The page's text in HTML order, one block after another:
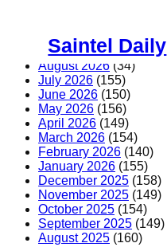
Saintel Daily
August 2026 (34)
July 2026 (155)
June 2026 (150)
May 2026 (156)
April 2026 (149)
March 2026 (154)
February 2026 (140)
January 2026 (155)
December 2025 (158)
November 2025 (149)
October 2025 (154)
September 2025 (149)
August 2025 (160)